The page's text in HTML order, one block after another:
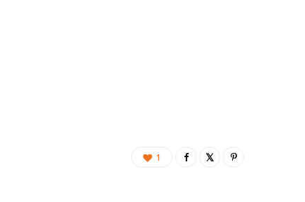
1